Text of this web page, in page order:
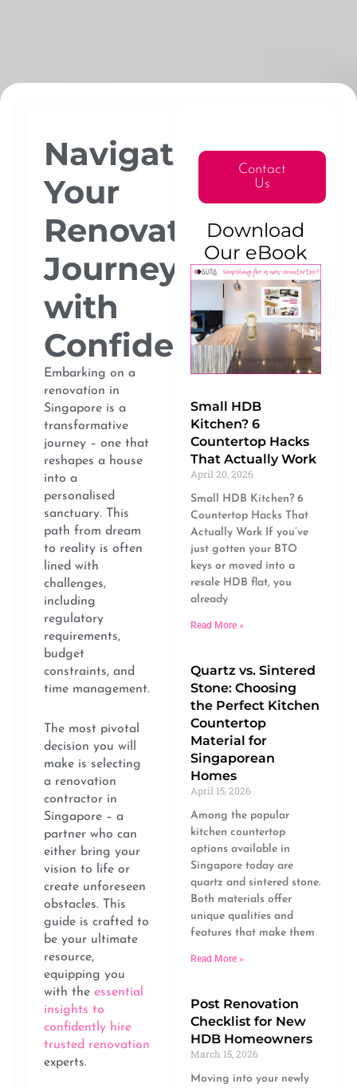
Navigating
Your
Renovation
Journey
with
Confidence
Embarking on a
renovation in
Singapore is a
transformative
journey – one that
reshapes a house
into a
personalised
sanctuary. This
path from dream
to reality is often
lined with
challenges,
including
regulatory
requirements,
budget
constraints, and
time management.
The most pivotal
decision you will
make is selecting
a renovation
contractor in
Singapore – a
partner who can
either bring your
vision to life or
create unforeseen
obstacles. This
guide is crafted to
be your ultimate
resource,
equipping you
with the essential
insights to
confidently hire
trusted renovation
experts.
Contact
Us
Download
Our eBook
Small HDB
Kitchen? 6
Countertop Hacks
That Actually Work
April 20, 2026
Small HDB Kitchen? 6
Countertop Hacks That
Actually Work If you’ve
just gotten your BTO
keys or moved into a
resale HDB flat, you
already
Read More »
Quartz vs. Sintered
Stone: Choosing
the Perfect Kitchen
Countertop
Material for
Singaporean
Homes
April 15, 2026
Among the popular
kitchen countertop
options available in
Singapore today are
quartz and sintered stone.
Both materials offer
unique qualities and
features that make them
Read More »
Post Renovation
Checklist for New
HDB Homeowners
March 15, 2026
Moving into your newly